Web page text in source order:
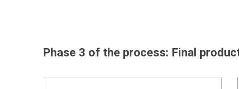
Phase 3 of the process: Final